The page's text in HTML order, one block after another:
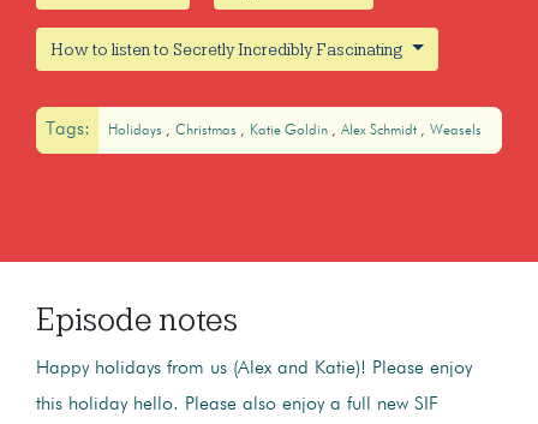
How to listen to Secretly Incredibly Fascinating
Tags: Holidays Christmas Katie Goldin Alex Schmidt Weasels
Episode notes
Happy holidays from us (Alex and Katie)! Please enjoy
this holiday hello. Please also enjoy a full new SIF